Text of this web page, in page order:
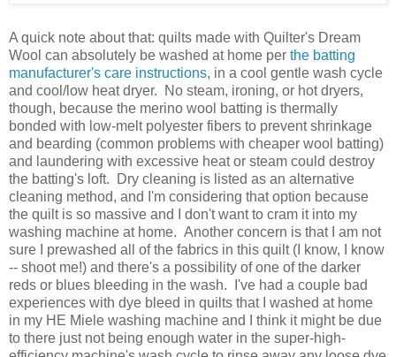
A quick note about that: quilts made with Quilter's Dream
Wool can absolutely be washed at home per the batting
manufacturer's care instructions, in a cool gentle wash cycle
and cool/low heat dryer. No steam, ironing, or hot dryers,
though, because the merino wool batting is thermally
bonded with low-melt polyester fibers to prevent shrinkage
and bearding (common problems with cheaper wool batting)
and laundering with excessive heat or steam could destroy
the batting's loft. Dry cleaning is listed as an alternative
cleaning method, and I'm considering that option because
the quilt is so massive and I don't want to cram it into my
washing machine at home. Another concern is that I am not
sure I prewashed all of the fabrics in this quilt (I know, I know
-- shoot me!) and there's a possibility of one of the darker
reds or blues bleeding in the wash. I've had a couple bad
experiences with dye bleed in quilts that I washed at home
in my HE Miele washing machine and I think it might be due
to there just not being enough water in the super-high-